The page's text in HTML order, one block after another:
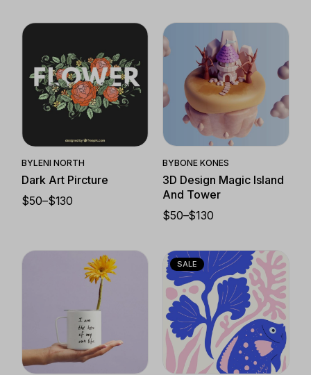
THROUGH
$130
BYLENI NORTH
Dark Art Pircture
$50–$130
PRICE
$130
Quick View
BYBONE KONES
3D Design Magic Island
And Tower
$50–$130
PRICE
THROUGH
$130
Quick View
SALE
Quick View